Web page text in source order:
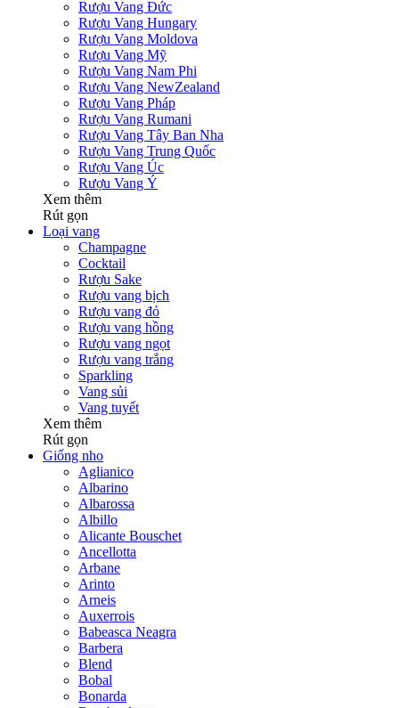
Rượu Vang Đức
Rượu Vang Hungary
Rượu Vang Moldova
Rượu Vang Mỹ
Rượu Vang Nam Phi
Rượu Vang NewZealand
Rượu Vang Pháp
Rượu Vang Rumani
Rượu Vang Tây Ban Nha
Rượu Vang Trung Quốc
Rượu Vang Úc
Rượu Vang Ý
Xem thêm
Rút gọn
Loại vang
Champagne
Cocktail
Rượu Sake
Rượu vang bịch
Rượu vang đỏ
Rượu vang hồng
Rượu vang ngọt
Rượu vang trắng
Sparkling
Vang sủi
Vang tuyết
Xem thêm
Rút gọn
Giống nho
Aglianico
Albarino
Albarossa
Albillo
Alicante Bouschet
Ancellotta
Arbane
Arinto
Arneis
Auxerrois
Babeasca Neagra
Barbera
Blend
Bobal
Bonarda